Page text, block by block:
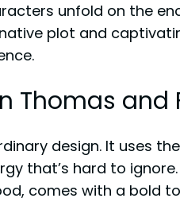
unfold on the
plot and
Thomas and
design. It uses
that’s hard to
comes with a bold